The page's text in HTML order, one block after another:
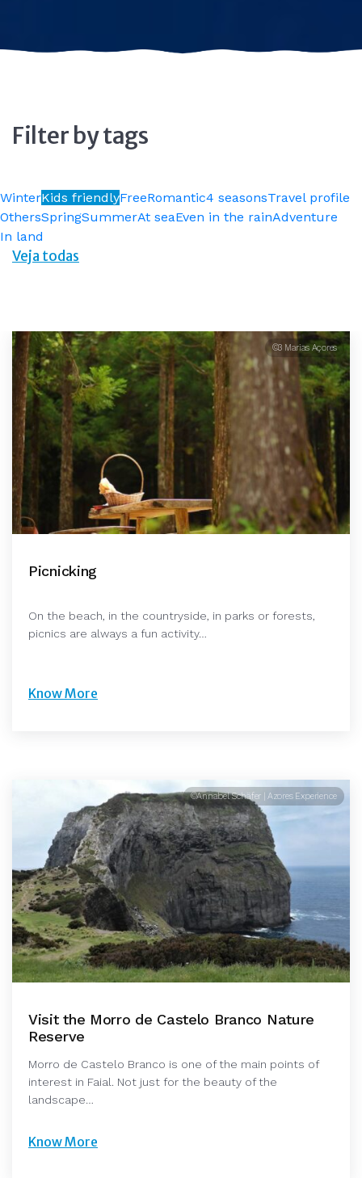
Filter by tags
WinterKids friendlyFreeRomantic4 seasonsTravel profile
OthersSpringSummerAt seaEven in the rainAdventure
In land
Veja todas
©3 Marias Açores
Picnicking
On the beach, in the countryside, in parks or forests,
picnics are always a fun activity…
Know More
©Annabel Schäfer | Azores Experience
Visit the Morro de Castelo Branco Nature
Reserve
Morro de Castelo Branco is one of the main points of
interest in Faial. Not just for the beauty of the
landscape…
Know More